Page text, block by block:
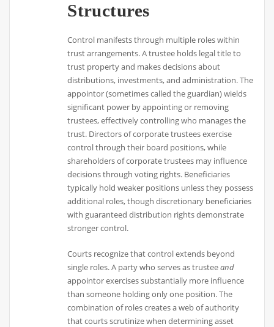
Structures
Control manifests through multiple roles within
trust arrangements. A trustee holds legal title to
trust property and makes decisions about
distributions, investments, and administration. The
appointor (sometimes called the guardian) wields
significant power by appointing or removing
trustees, effectively controlling who manages the
trust. Directors of corporate trustees exercise
control through their board positions, while
shareholders of corporate trustees may influence
decisions through voting rights. Beneficiaries
typically hold weaker positions unless they possess
additional roles, though discretionary beneficiaries
with guaranteed distribution rights demonstrate
stronger control.
Courts recognize that control extends beyond
single roles. A party who serves as trusteeand
appointor exercises substantially more influence
than someone holding only one position. The
combination of roles creates a web of authority
that courts scrutinize when determining asset